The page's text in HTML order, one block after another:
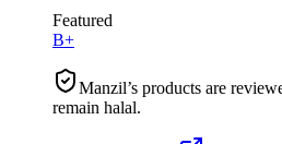
Featured
B+
Manzil’s products are
remain halal.